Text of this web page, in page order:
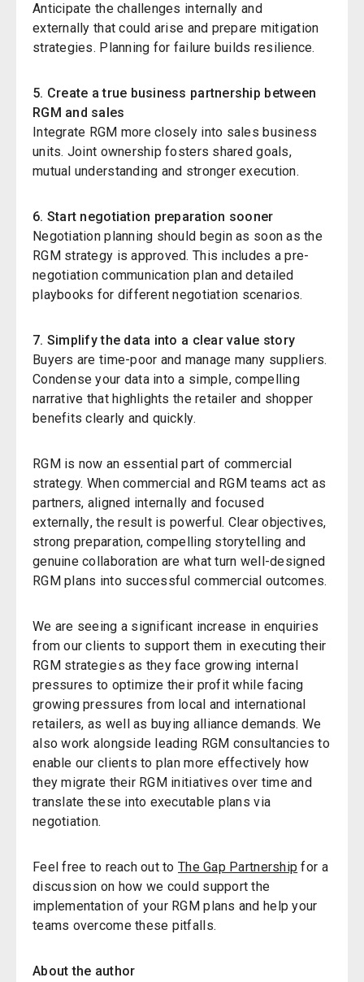
Anticipate the challenges internal ly and
external ly that could arise and prepare mitigation
strategies. Planning for failure builds resilience.
5. Create a true business partnership between
RGM and sales
Integrate RGM more closely into sales business
units. Joint ownership fosters shared goals,
mutual understanding and stronger execution.
6. Start negotiation preparation sooner
Negotiation planning should begin as soon as the
RGM strategy is approved. This includes a pre-
negotiation communication plan and detailed
playbooks for different negotiation scenarios.
7. Simplify the data into a clear value story
Buyers are time-poor and manage many suppliers.
Condense your data into a simple, compelling
narrative that highlights the retailer and shopper
benefits clearly and quickly.
RGM is now an essential part of commercial
strategy. When commercial and RGM teams act as
partners, aligned internally and focused
externally,the result is powerful. Clear objectives,
strong preparation, compelling storytelling and
genuine collaboration are what turn well-designed
RGM plans into successful commercial outcomes.
We are seeing a significant increase in enquiries
from our clients to support them in executing their
RGM strategies as they face growing internal
pressures to optimize their profit while facing
growing pressures from local and international
retailers, as well as buying alliance demands. We
also work alongside leading RGM consultancies to
enable our clients to plan more effectively how
they migrate their RGM initiatives over time and
translate these into executable plans via
negotiation.
Feel free to reach out toThe Gap Partnership for a
discussion on how we could support the
implementation of your RGM plans and help your
teams overcome these pitfalls.
About the author